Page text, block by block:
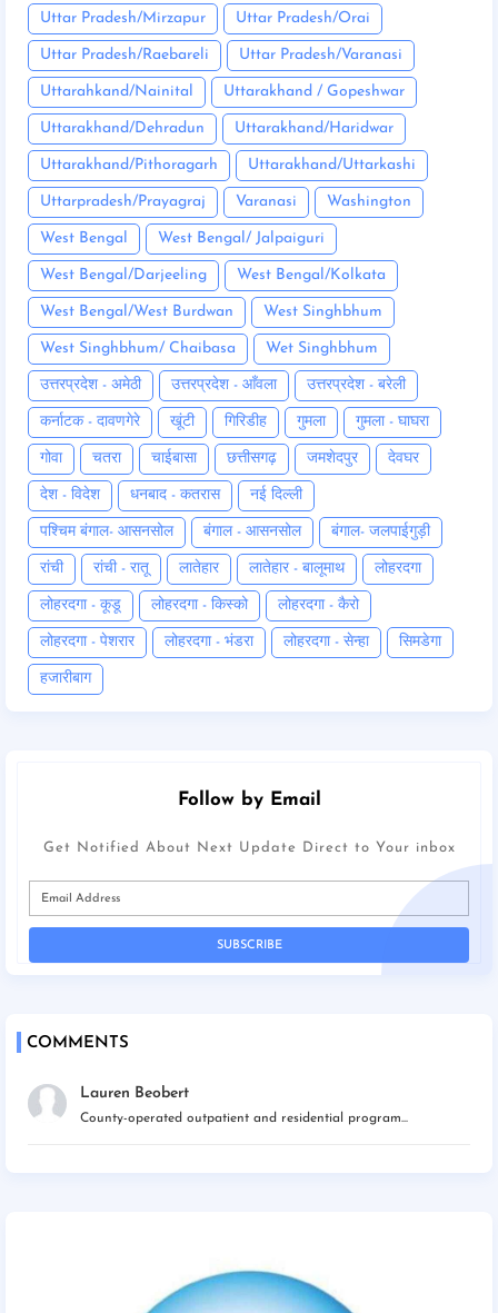
Uttar Pradesh/Mirzapur Uttar Pradesh/Orai
Uttar Pradesh/Raebareli Uttar Pradesh/Varanasi
Uttarahkand/Nainital Uttarakhand / Gopeshwar
Uttarakhand/Dehradun Uttarakhand/Haridwar
Uttarakhand/Pithoragarh Uttarakhand/Uttarkashi
Uttarpradesh/Prayagraj Varanasi Washington
West Bengal West Bengal/ Jalpaiguri
West Bengal/Darjeeling West Bengal/Kolkata
West Bengal/West Burdwan West Singhbhum
West Singhbhum/ Chaibasa Wet Singhbhum
उत्तरप्रदेश - अमेठी उत्तरप्रदेश - आँवला उत्तरप्रदेश - बरेली
कर्नाटक - दावणगेरे खूंटी गिरिडीह गुमला गुमला - घाघरा
गोवा चतरा चाईबासा छत्तीसगढ़ जमशेदपुर देवघर
देश - विदेश धनबाद - कतरास नई दिल्ली
पश्चिम बंगाल- आसनसोल बंगाल - आसनसोल बंगाल- जलपाईगुड़ी
रांची रांची - रातू लातेहार लातेहार - बालूमाथ लोहरदगा
लोहरदगा - कूडू लोहरदगा - किस्को लोहरदगा - कैरो
लोहरदगा - पेशरार लोहरदगा - भंडरा लोहरदगा - सेन्हा सिमडेगा
हजारीबाग
Follow by Email
Get Notified About Next Update Direct to Your inbox
COMMENTS
Lauren Beobert
County-operated outpatient and residential program...